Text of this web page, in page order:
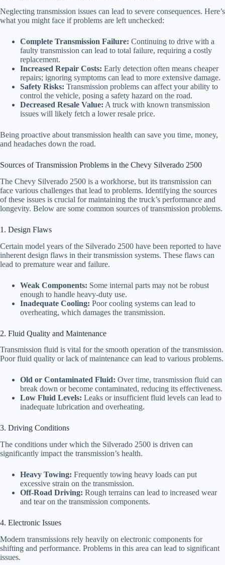
Neglecting transmission issues can lead to severe consequences. Here’s
what you might face if problems are left unchecked:
Complete Transmission Failure: Continuing to drive with a
faulty transmission can lead to total failure, requiring a costly
replacement.
Increased Repair Costs: Early detection often means cheaper
repairs; ignoring symptoms can lead to more extensive damage.
Safety Risks: Transmission problems can affect your ability to
control the vehicle, posing a safety hazard on the road.
Decreased Resale Value: A truck with known transmission
issues will likely fetch a lower resale price.
Being proactive about transmission health can save you time, money,
and headaches down the road.
Sources of Transmission Problems in the Chevy Silverado 2500
The Chevy Silverado 2500 is a workhorse, but its transmission can
face various challenges that lead to problems. Identifying the sources
of these issues is crucial for maintaining the truck’s performance and
longevity. Below are some common sources of transmission problems.
1. Design Flaws
Certain model years of the Silverado 2500 have been reported to have
inherent design flaws in their transmission systems. These flaws can
lead to premature wear and failure.
Weak Components: Some internal parts may not be robust
enough to handle heavy-duty use.
Inadequate Cooling: Poor cooling systems can lead to
overheating, which damages the transmission.
2. Fluid Quality and Maintenance
Transmission fluid is vital for the smooth operation of the transmission.
Poor fluid quality or lack of maintenance can lead to various problems.
Old or Contaminated Fluid: Over time, transmission fluid can
break down or become contaminated, reducing its effectiveness.
Low Fluid Levels: Leaks or insufficient fluid levels can lead to
inadequate lubrication and overheating.
3. Driving Conditions
The conditions under which the Silverado 2500 is driven can
significantly impact the transmission’s health.
Heavy Towing: Frequently towing heavy loads can put
excessive strain on the transmission.
Off-Road Driving: Rough terrains can lead to increased wear
and tear on the transmission components.
4. Electronic Issues
Modern transmissions rely heavily on electronic components for
shifting and performance. Problems in this area can lead to significant
issues.